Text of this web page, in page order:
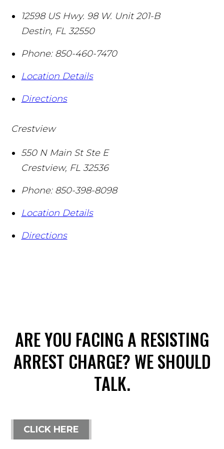
12598 US Hwy. 98 W. Unit 201-B
Destin, FL 32550
Phone: 850-460-7470
Location Details
Directions
Crestview
550 N Main St Ste E
Crestview, FL 32536
Phone: 850-398-8098
Location Details
Directions
ARE YOU FACING A RESISTING
ARREST CHARGE? WE SHOULD
TALK.
CLICK HERE